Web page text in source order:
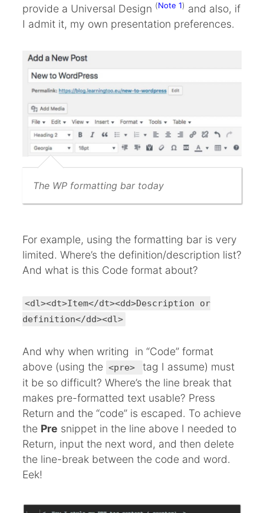
provide a Universal Design (Note 1) and also, if
I admit it, my own presentation preferences.
The WP formatting bar today
For example, using the formatting bar is very
limited. Where’s the definition/description list?
And what is this Code format about?
<dl><dt>Item</dt><dd>Description or
definition</dd><dl>
And why when writing in “Code” format
above (using the <pre>
tag I assume) must
it be so difficult? Where’s the line break that
makes pre-formatted text usable? Press
Return and the “code” is escaped. To achieve
the Pre snippet in the line above I needed to
Return, input the next word, and then delete
the line-break between the code and word.
Eek!